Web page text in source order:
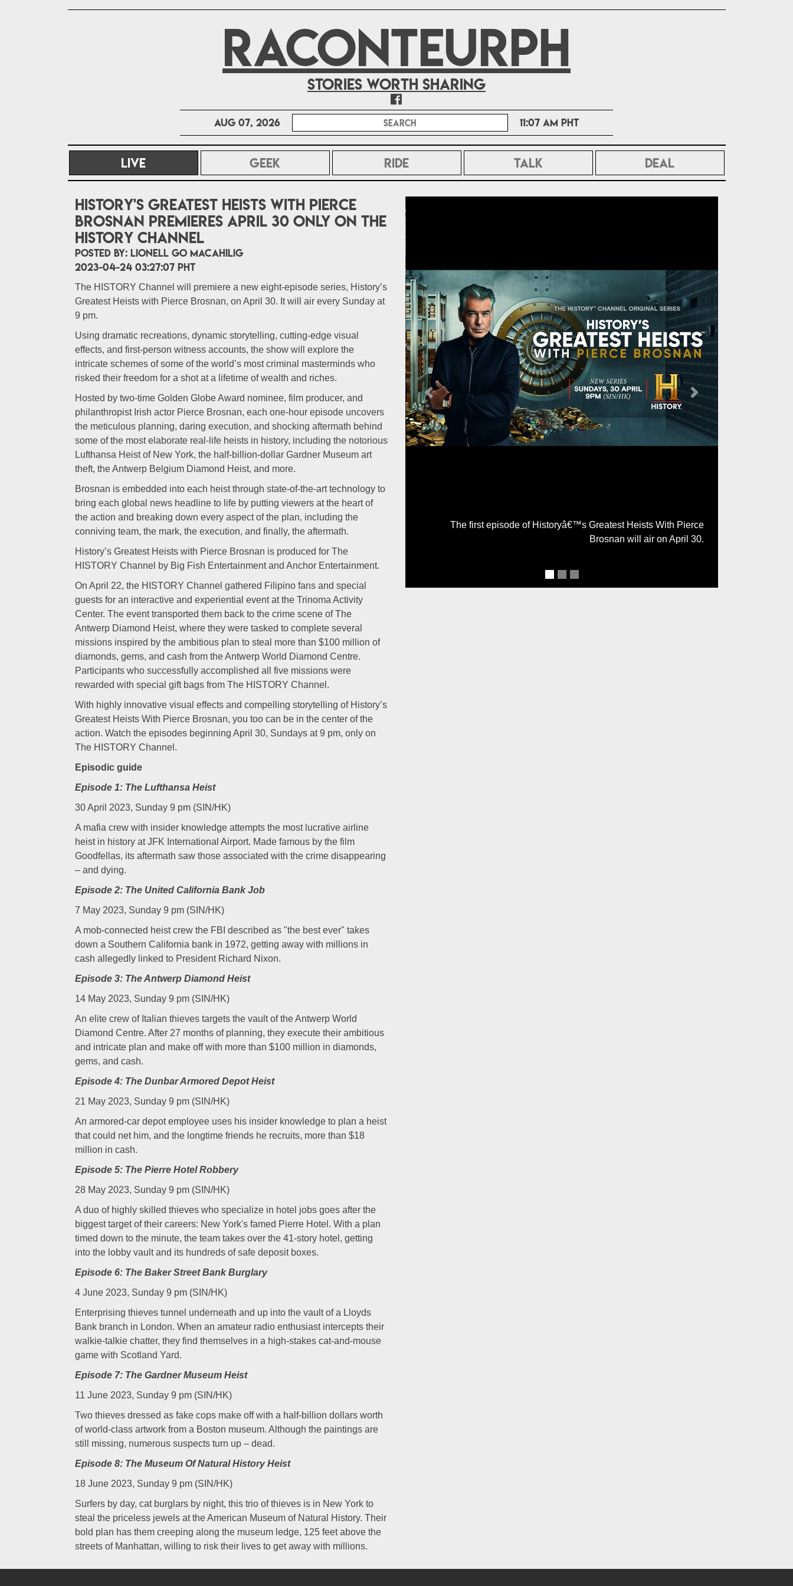
RACONTEURPH
Stories worth sharing
Aug 07, 2026 11:07 AM PHT
LIVE GEEK RIDE TALK DEAL
History's Greatest Heists With Pierce
Brosnan premieres April 30 only on The
HISTORY Channel
POSTED BY: Lionell Go Macahilig
2023-04-24 03:27:07 PHT
The HISTORY Channel will premiere a new eight-episode series, History’s
Greatest Heists with Pierce Brosnan, on April 30. It will air every Sunday at
9 pm.
Using dramatic recreations, dynamic storytelling, cutting-edge visual
effects, and first-person witness accounts, the show will explore the
intricate schemes of some of the world’s most criminal masterminds who
risked their freedom for a shot at a lifetime of wealth and riches.
Hosted by two-time Golden Globe Award nominee, film producer, and
philanthropist Irish actor Pierce Brosnan, each one-hour episode uncovers
the meticulous planning, daring execution, and shocking aftermath behind
some of the most elaborate real-life heists in history, including the notorious
Lufthansa Heist of New York, the half-billion-dollar Gardner Museum art
theft, the Antwerp Belgium Diamond Heist, and more.
Brosnan is embedded into each heist through state-of-the-art technology to
bring each global news headline to life by putting viewers at the heart of
the action and breaking down every aspect of the plan, including the
conniving team, the mark, the execution, and finally, the aftermath.
History’s Greatest Heists with Pierce Brosnan is produced for The
HISTORY Channel by Big Fish Entertainment and Anchor Entertainment.
On April 22, the HISTORY Channel gathered Filipino fans and special
guests for an interactive and experiential event at the Trinoma Activity
Center. The event transported them back to the crime scene of The
Antwerp Diamond Heist, where they were tasked to complete several
missions inspired by the ambitious plan to steal more than $100 million of
diamonds, gems, and cash from the Antwerp World Diamond Centre.
Participants who successfully accomplished all five missions were
rewarded with special gift bags from The HISTORY Channel.
With highly innovative visual effects and compelling storytelling of History’s
Greatest Heists With Pierce Brosnan, you too can be in the center of the
action. Watch the episodes beginning April 30, Sundays at 9 pm, only on
The HISTORY Channel.
Episodic guide
Episode 1: The Lufthansa Heist
30 April 2023, Sunday 9 pm (SIN/HK)
A mafia crew with insider knowledge attempts the most lucrative airline
heist in history at JFK International Airport. Made famous by the film
Goodfellas, its aftermath saw those associated with the crime disappearing
– and dying.
Episode 2: The United California Bank Job
7 May 2023, Sunday 9 pm (SIN/HK)
A mob-connected heist crew the FBI described as "the best ever" takes
down a Southern California bank in 1972, getting away with millions in
cash allegedly linked to President Richard Nixon.
Episode 3: The Antwerp Diamond Heist
14 May 2023, Sunday 9 pm (SIN/HK)
An elite crew of Italian thieves targets the vault of the Antwerp World
Diamond Centre. After 27 months of planning, they execute their ambitious
and intricate plan and make off with more than $100 million in diamonds,
gems, and cash.
Episode 4: The Dunbar Armored Depot Heist
21 May 2023, Sunday 9 pm (SIN/HK)
An armored-car depot employee uses his insider knowledge to plan a heist
that could net him, and the longtime friends he recruits, more than $18
million in cash.
Episode 5: The Pierre Hotel Robbery
28 May 2023, Sunday 9 pm (SIN/HK)
A duo of highly skilled thieves who specialize in hotel jobs goes after the
biggest target of their careers: New York's famed Pierre Hotel. With a plan
timed down to the minute, the team takes over the 41-story hotel, getting
into the lobby vault and its hundreds of safe deposit boxes.
Episode 6: The Baker Street Bank Burglary
4 June 2023, Sunday 9 pm (SIN/HK)
Enterprising thieves tunnel underneath and up into the vault of a Lloyds
Bank branch in London. When an amateur radio enthusiast intercepts their
walkie-talkie chatter, they find themselves in a high-stakes cat-and-mouse
game with Scotland Yard.
Episode 7: The Gardner Museum Heist
11 June 2023, Sunday 9 pm (SIN/HK)
Two thieves dressed as fake cops make off with a half-billion dollars worth
of world-class artwork from a Boston museum. Although the paintings are
still missing, numerous suspects turn up – dead.
Episode 8: The Museum Of Natural History Heist
18 June 2023, Sunday 9 pm (SIN/HK)
Surfers by day, cat burglars by night, this trio of thieves is in New York to
steal the priceless jewels at the American Museum of Natural History. Their
bold plan has them creeping along the museum ledge, 125 feet above the
streets of Manhattan, willing to risk their lives to get away with millions.
The first episode of Historyâ€™s Greatest Heists With Pierce
Brosnan will air on April 30.
Previous Next